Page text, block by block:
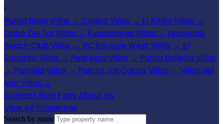
›
Punta Bella Villas → Caleta Villas → El Altillo Villas →
Cabo Del Sol Villas → Fundadores Villas → Hacienda
Beach Club Villas → RC Enclave West Villas → El
Encanto Villas → Pedregal Villas → Punta Ballena Villas
→ Palmilla Villas → Puerto Los Cabos Villas → Villas del
Mar Villas →
Contact Blog Faqs About Us
View All Properties
Search by name